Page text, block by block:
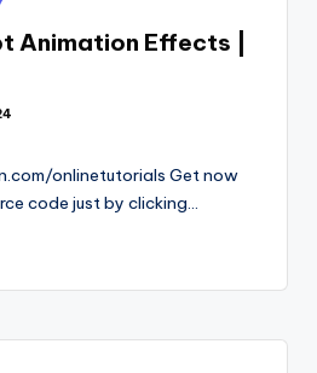
Animation Effects |
onlinetutorials Get now
code just by clicking…